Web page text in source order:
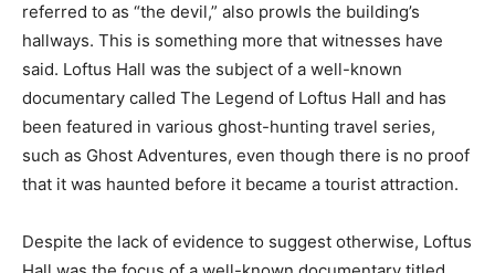
referred to as “the devil,” also prowls the building’s
hallways. This is something more that witnesses have
said. Loftus Hall was the subject of a well-known
documentary called The Legend of Loftus Hall and has
been featured in various ghost-hunting travel series,
such as Ghost Adventures, even though there is no proof
that it was haunted before it became a tourist attraction.
Despite the lack of evidence to suggest otherwise, Loftus